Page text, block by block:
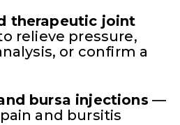
therapeutic joint
relieve pressure,
or confirm a
bursa injections —
and bursitis